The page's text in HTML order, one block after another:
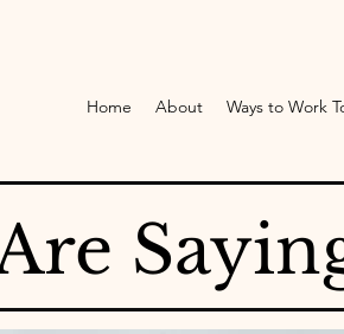
Home About Ways to Work